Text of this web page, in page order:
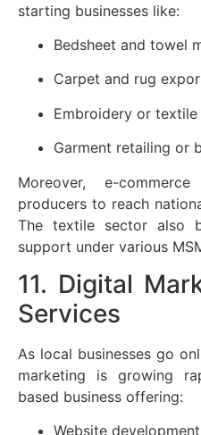
starting businesses like:
Bedsheet and towel
Carpet and rug
Embroidery or
Garment retailing or
Moreover, e-
producers to reach
The textile sector also
support under various
11. Digital
Services
As local businesses go
marketing is growing
based business offering:
Website development